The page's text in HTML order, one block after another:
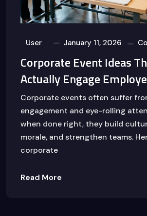
User January 11, 2026
Corporate Event Ideas
Actually Engage
Corporate events often suffer
engagement and eye-rolling
when done right, they build
morale, and strengthen teams.
corporate
Read More